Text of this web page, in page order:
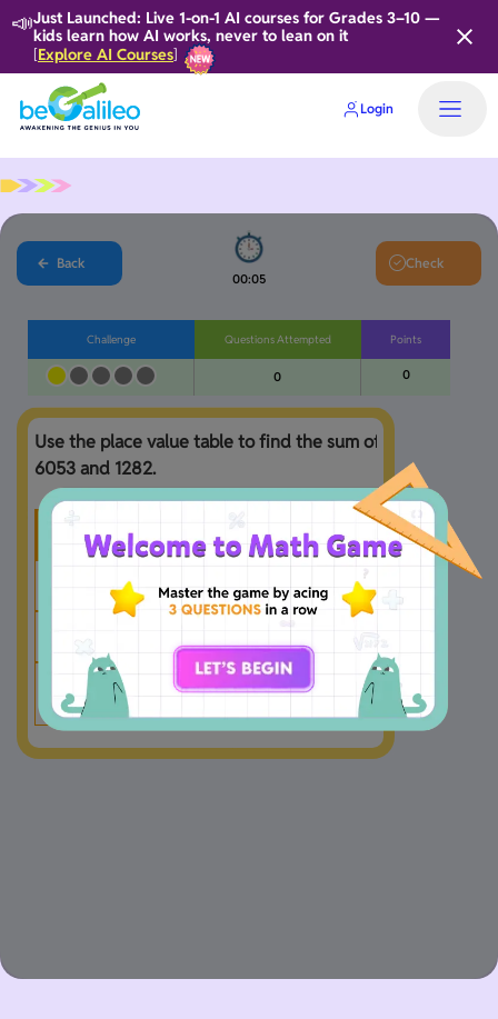
📣Just Launched: Live 1-on-1 AI courses for Grades 3–10 —
kids learn how AI works, never to lean on it
[Explore AI Courses]
Login
Back
00:05
Check
Challenge Questions Attempted
0
Points
0
Use the place value table to find the sum of
Thousands Hundreds Tens Ones
6 0 5 3